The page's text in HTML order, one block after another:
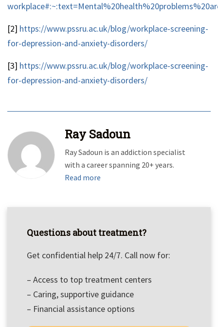
[2] https://www.pssru.ac.uk/blog/workplace-screening-
for-depression-and-anxiety-disorders/
[3] https://www.pssru.ac.uk/blog/workplace-screening-
for-depression-and-anxiety-disorders/
Ray Sadoun
Ray Sadoun is an addiction specialist
with a career spanning 20+ years.
Read more
Questions about treatment?
Get confidential help 24/7. Call now for:
– Access to top treatment centers
– Caring, supportive guidance
– Financial assistance options